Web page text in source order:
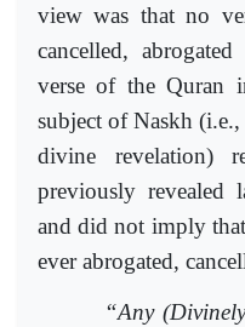
view was that no
cancelled,
verse of the Quran
subject of Naskh
divine revelation)
previously revealed
and did not imply
ever abrogated,
“Any